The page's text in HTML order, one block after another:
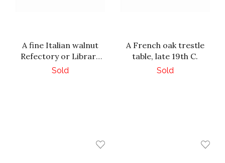
A fine Italian walnut
Refectory or Library
Table, 18th C.
Sold
A French oak trestle
table, late 19th C.
Sold